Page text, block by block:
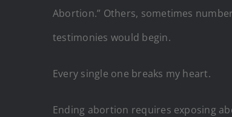
Abortion.” Others, sometimes
testimonies would begin.
Every single one breaks my heart.
Ending abortion requires exposing